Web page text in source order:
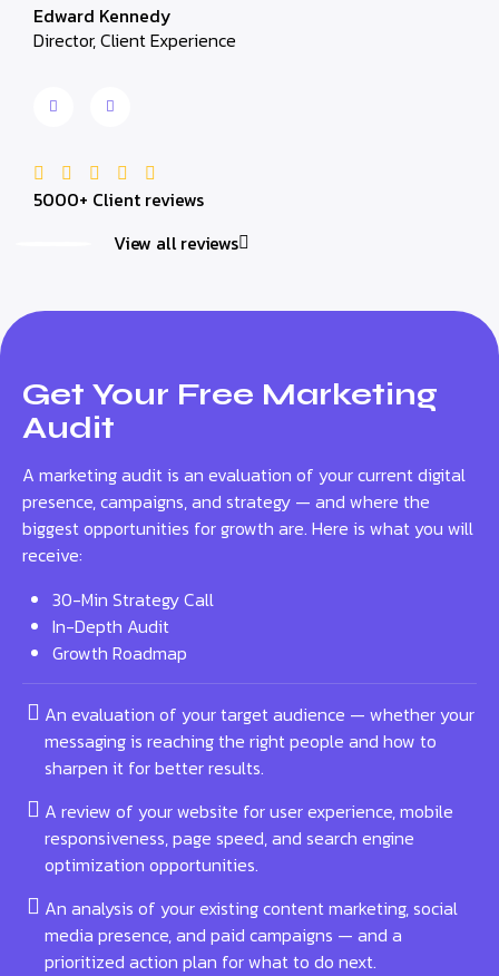
Edward Kennedy
Director, Client Experience
5000+ Client reviews
View all reviews
Get Your Free Marketing
Audit
A marketing audit is an evaluation of your current digital
presence, campaigns, and strategy — and where the
biggest opportunities for growth are. Here is what you will
receive:
30-Min Strategy Call
In-Depth Audit
Growth Roadmap
An evaluation of your target audience — whether your
messaging is reaching the right people and how to
sharpen it for better results.
A review of your website for user experience, mobile
responsiveness, page speed, and search engine
optimization opportunities.
An analysis of your existing content marketing, social
media presence, and paid campaigns — and a
prioritized action plan for what to do next.